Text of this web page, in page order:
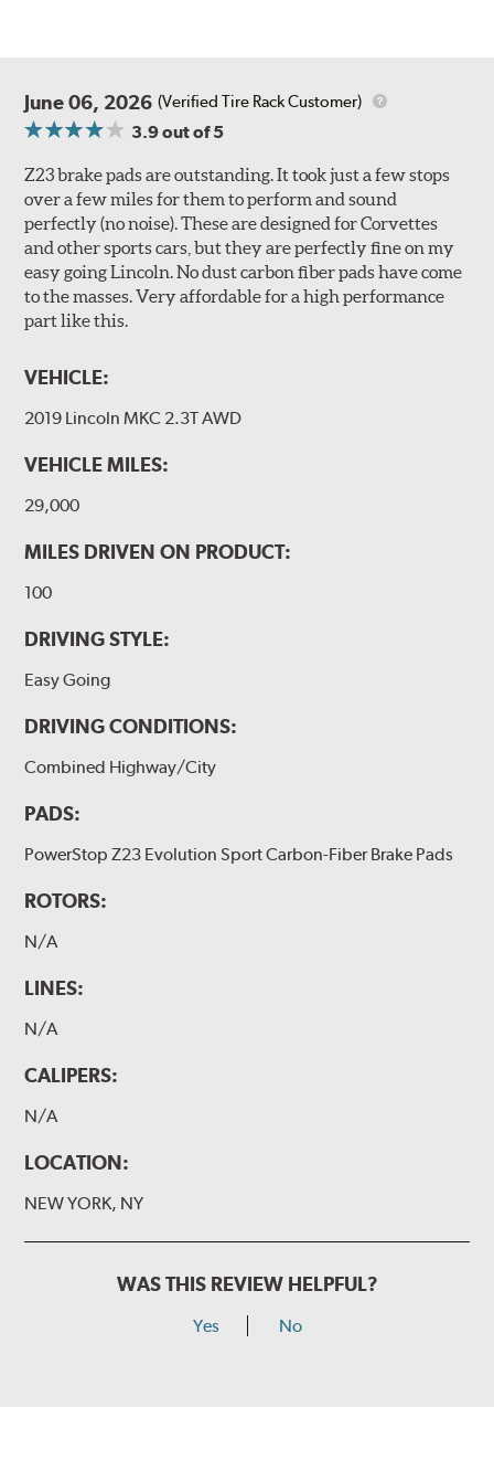
June 06, 2026 (Verified Tire Rack Customer)
3.9out of 5
Z23 brake pads are outstanding. It took just a few stops
over a few miles for them to perform and sound
perfectly (no noise). These are designed for Corvettes
and other sports cars, but they are perfectly fine on my
easy going Lincoln. No dust carbon fiber pads have come
to the masses. Very affordable for a high performance
part like this.
VEHICLE:
2019 Lincoln MKC 2.3T AWD
VEHICLE MILES:
29,000
MILES DRIVEN ON PRODUCT:
100
DRIVING STYLE:
Easy Going
DRIVING CONDITIONS:
Combined Highway/City
PADS:
PowerStop Z23 Evolution Sport Carbon-Fiber Brake Pads
ROTORS:
N/A
LINES:
N/A
CALIPERS:
N/A
LOCATION:
NEW YORK, NY
WAS THIS REVIEW HELPFUL?
Yes No